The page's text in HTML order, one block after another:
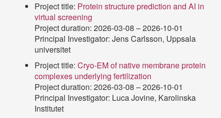
Project title: Protein structure prediction and AI in
virtual screening
Project duration: 2026-03-08 – 2026-10-01
Principal Investigator: Jens Carlsson, Uppsala
universitet
Project title: Cryo-EM of native membrane protein
complexes underlying fertilization
Project duration: 2026-03-08 – 2026-10-01
Principal Investigator: Luca Jovine, Karolinska
Institutet